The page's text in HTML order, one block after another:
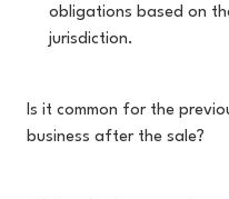
obligations based on
jurisdiction.
Is it common for the
business after the sale?